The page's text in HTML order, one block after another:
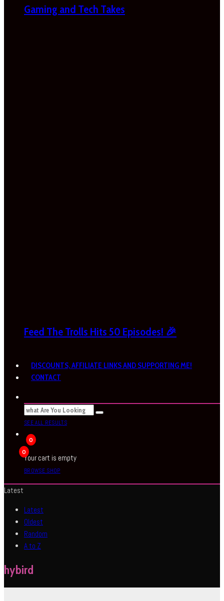
Gaming and Tech Takes
Feed The Trolls Hits 50 Episodes! 🎉
DISCOUNTS, AFFILIATE LINKS AND SUPPORTING ME!
CONTACT
SEE ALL RESULTS
0
0
Your cart is empty
BROWSE SHOP
Latest
Latest
Oldest
Random
A to Z
hybird